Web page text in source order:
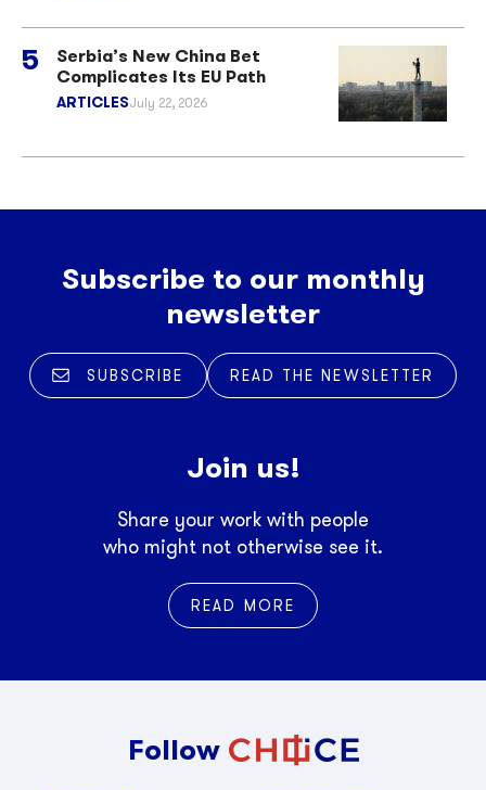
Serbia’s New China Bet
Complicates Its EU Path
ARTICLESJuly 22, 2026
Subscribe to our monthly
newsletter
SUBSCRIBE READ THE NEWSLETTER
Join us!
Share your work with people
who might not otherwise see it.
READ MORE
Follow